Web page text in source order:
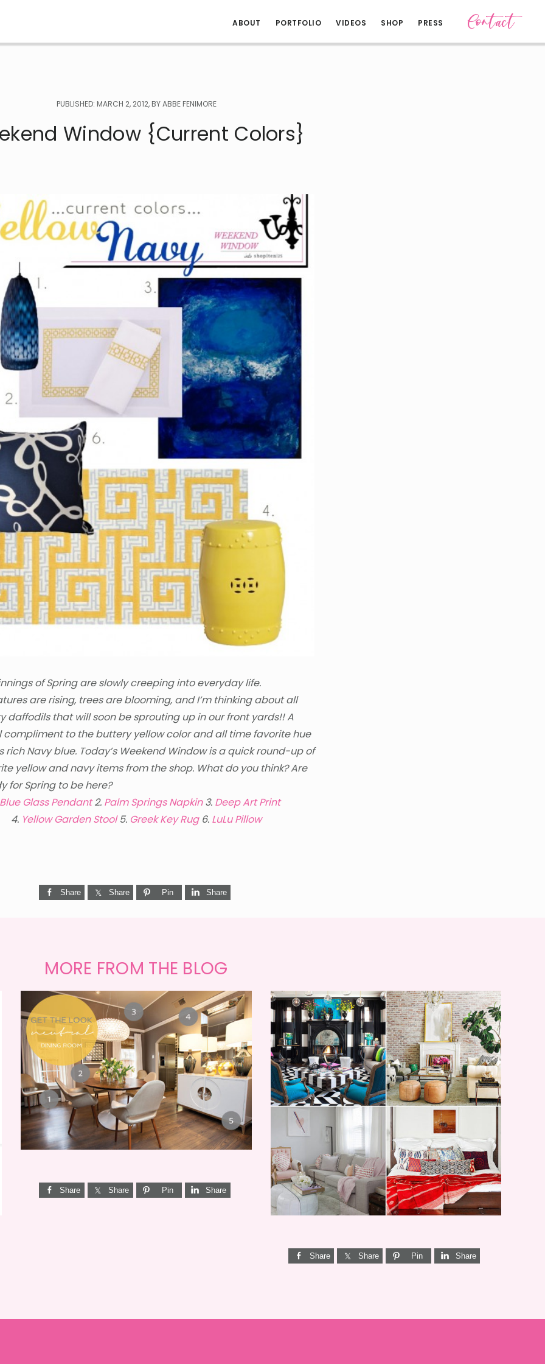
ABOUT PORTFOLIO VIDEOS SHOP PRESS Contact
PUBLISHED: MARCH 2, 2012, BY ABBE FENIMORE
Window {Current Colors}
of Spring are slowly creeping into everyday life.
are rising, trees are blooming, and I’m thinking about all
daffodils that will soon be sprouting up in our front yards!! A
compliment to the buttery yellow color and all time favorite hue
rich Navy blue. Today’s Weekend Window is a quick round-up of
yellow and navy items from the shop. What do you think? Are
for Spring to be here?
Blue Glass Pendant2. Palm Springs Napkin3. Deep Art Print
4. Yellow Garden Stool5. Greek Key Rug6. LuLu Pillow
Share Share Pin Share
MORE FROM THE BLOG
GET THE LOOK {MID-
CENTURY DINING}
Share Share Pin Share
I’M A QUIZ DORK {BUT
THIS ONE IS GOOD}
Share Share Pin Share